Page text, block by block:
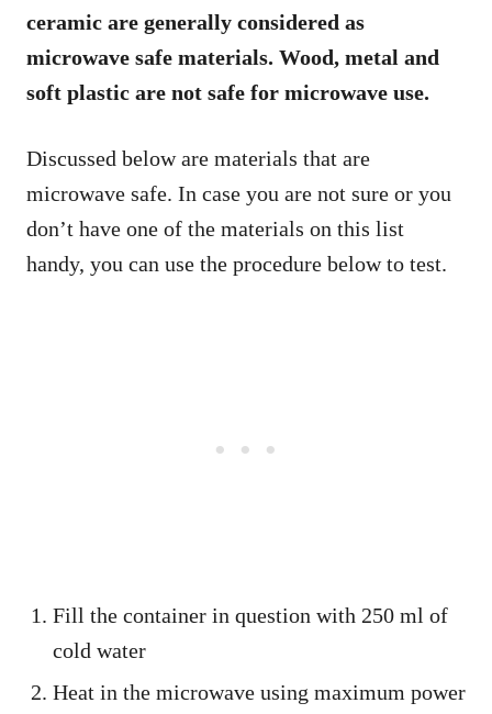
ceramic are generally considered as
microwave safe materials. Wood, metal and
soft plastic are not safe for microwave use.
Discussed below are materials that are
microwave safe. In case you are not sure or you
don’t have one of the materials on this list
handy, you can use the procedure below to test.
Fill the container in question with 250 ml of
cold water
Heat in the microwave using maximum power